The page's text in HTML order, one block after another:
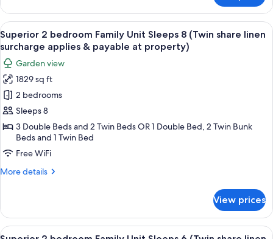
Apartment
View
all
photos
for
Superior
2
bedroom
Family
Unit
Sleeps
8
linen
surcharge
A living room with a red sofa, a
24
Superior 2 bedroom Family Unit Sleeps 8 (Twin share linen
surcharge applies & payable at property)
Garden view
1829 sq ft
2 bedrooms
Sleeps 8
3 Double Beds and 2 Twin Beds OR 1 Double Bed, 2 Twin Bunk
Beds and 1 Twin Bed
Free WiFi
More details
More
2
bedroom
Family
View prices
View
A living room with striped sofas, a
10